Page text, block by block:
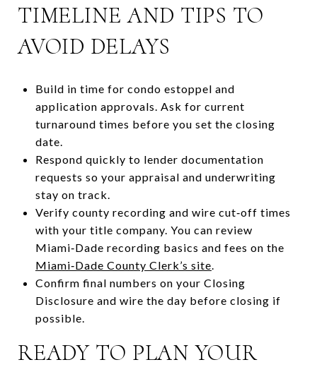
TIMELINE AND TIPS TO
AVOID DELAYS
Build in time for condo estoppel and
application approvals. Ask for current
turnaround times before you set the closing
date.
Respond quickly to lender documentation
requests so your appraisal and underwriting
stay on track.
Verify county recording and wire cut‑off times
with your title company. You can review
Miami‑Dade recording basics and fees on the
Miami‑Dade County Clerk’s site.
Confirm final numbers on your Closing
Disclosure and wire the day before closing if
possible.
READY TO PLAN YOUR